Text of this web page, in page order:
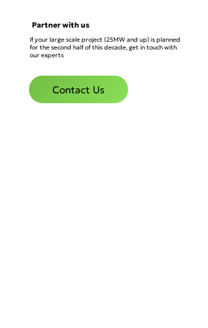
Partner with us
If your large scale project (25MW and up) is planned
for the second half of this decade, get in touch with
our experts
Contact Us